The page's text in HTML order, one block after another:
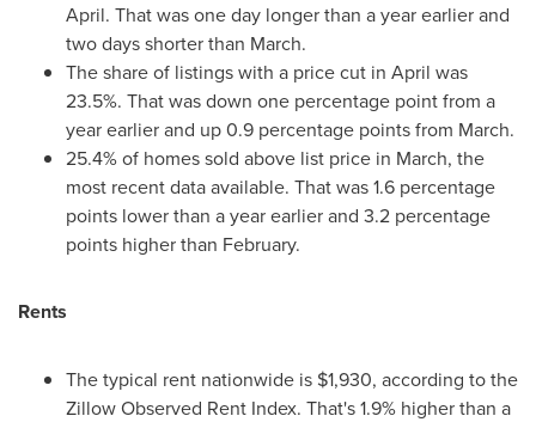
April. That was one day longer than a year earlier and
two days shorter than March.
The share of listings with a price cut in April was
23.5%. That was down one percentage point from a
year earlier and up 0.9 percentage points from March.
25.4% of homes sold above list price in March, the
most recent data available. That was 1.6 percentage
points lower than a year earlier and 3.2 percentage
points higher than February.
Rents
The typical rent nationwide is $1,930, according to the
Zillow Observed Rent Index. That's 1.9% higher than a